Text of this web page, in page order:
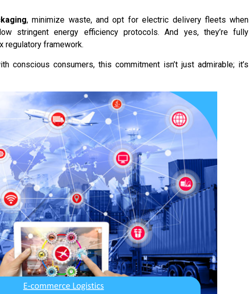
, minimize waste, and opt for electric delivery fleets when
stringent energy efficiency protocols. And yes, they’re fully
regulatory framework.
conscious consumers, this commitment isn’t just admirable; it’s